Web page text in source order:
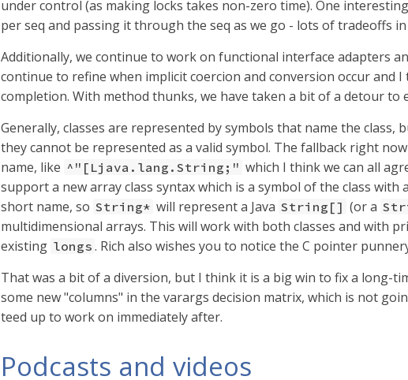
under control (as making locks takes non-zero time). One
per seq and passing it through the seq as we go - lots of tradeoffs
Additionally, we continue to work on functional interface adapters
continue to refine when implicit coercion and conversion occur and
completion. With method thunks, we have taken a bit of a detour to
Generally, classes are represented by symbols that name the class,
they cannot be represented as a valid symbol. The fallback right
name, like ^"[Ljava.lang.String;" which I think we can all
support a new array class syntax which is a symbol of the class with a
short name, so String* will represent a Java String[] (or a
multidimensional arrays. This will work with both classes and with
existing longs . Rich also wishes you to notice the C pointer
That was a bit of a diversion, but I think it is a big win to fix a long-
some new "columns" in the varargs decision matrix, which is not
teed up to work on immediately after.
Podcasts and videos